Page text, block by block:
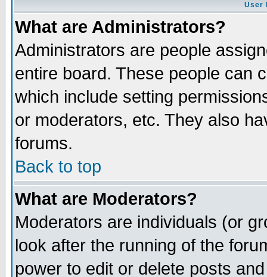
User
What are Administrators?
Administrators are people
entire board. These people can
which include setting
or moderators, etc. They also
forums.
Back to top
What are Moderators?
Moderators are individuals (or
look after the running of the
power to edit or delete posts